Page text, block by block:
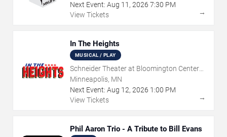
Next Event: Aug 11 , 2026 7:30 PM
View Tickets
→
In The Heights
MUSICAL / PLAY
Schneider Theater at Bloomington Center
for the Arts
Minneapolis, MN
Next Event: Aug 12, 2026 1:00 PM
View Tickets
→
Phil Aaron Trio - A Tribute to Bill Evans